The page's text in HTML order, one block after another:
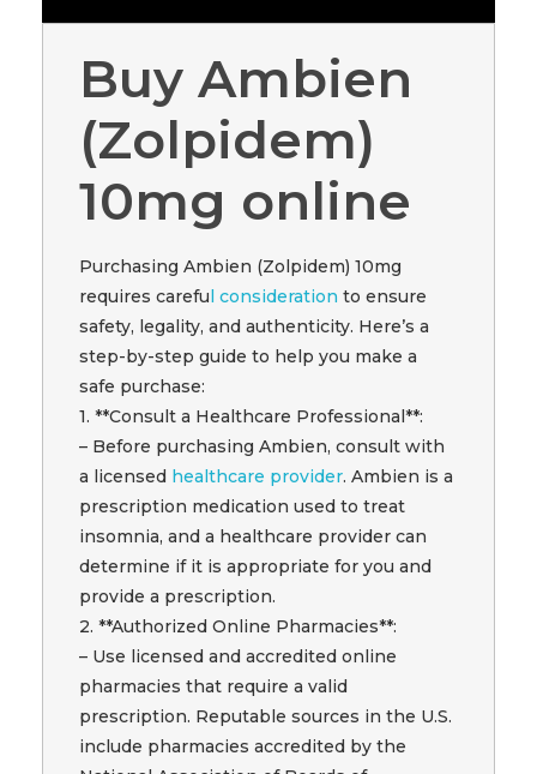
Buy Ambien
(Zolpidem)
10mg online
Purchasing Ambien (Zolpidem) 10mg
requires careful consideration to ensure
safety, legality, and authenticity. Here’s a
step-by-step guide to help you make a
safe purchase:
1. **Consult a Healthcare Professional**:
– Before purchasing Ambien, consult with
a licensed healthcare provider. Ambien is a
prescription medication used to treat
insomnia, and a healthcare provider can
determine if it is appropriate for you and
provide a prescription.
2. **Authorized Online Pharmacies**:
– Use licensed and accredited online
pharmacies that require a valid
prescription. Reputable sources in the U.S.
include pharmacies accredited by the